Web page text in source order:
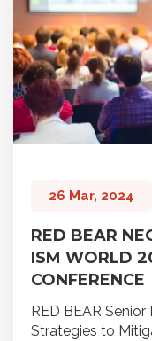
26 Mar, 2024
RED BEAR
ISM WORLD
CONFERENCE
RED BEAR
Strategies to